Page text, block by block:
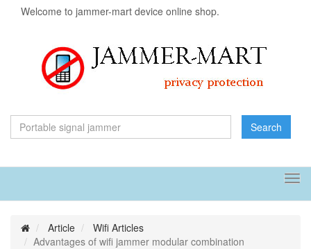
Welcome to jammer-mart device online shop.
Search
Article
Wifi Articles
Advantages of wifi jammer modular combination